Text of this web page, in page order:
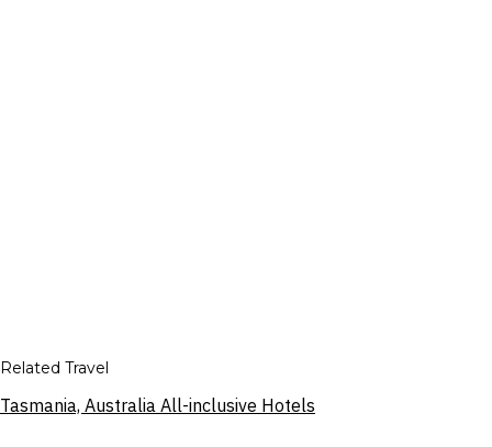
Related Travel
Tasmania, Australia All-inclusive Hotels